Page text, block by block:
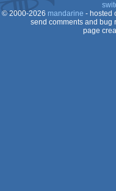
© 2000-2026 mandarine - hosted
send comments and bug
page